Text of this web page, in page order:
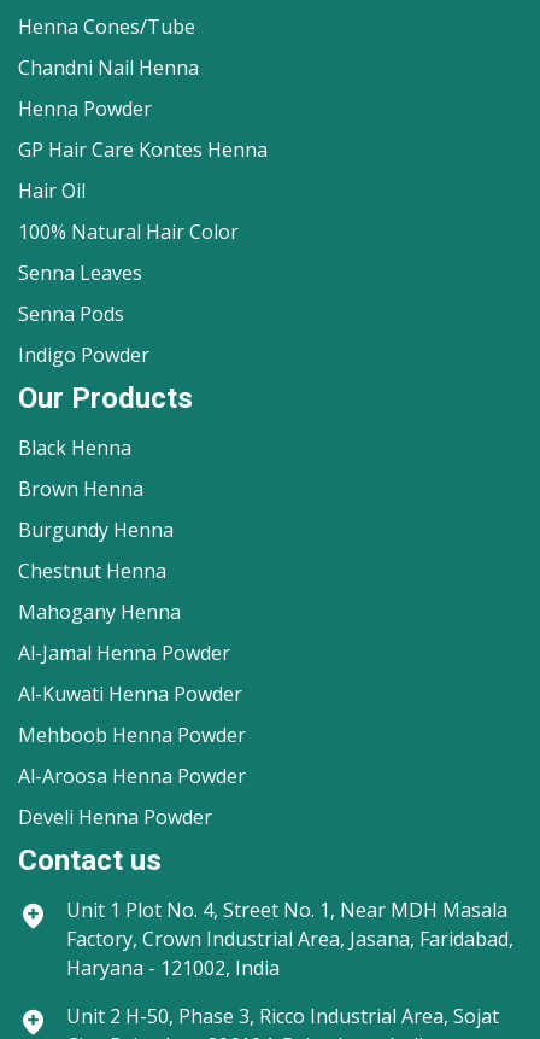
Henna Cones/Tube
Chandni Nail Henna
Henna Powder
GP Hair Care Kontes Henna
Hair Oil
100% Natural Hair Color
Senna Leaves
Senna Pods
Indigo Powder
Our Products
Black Henna
Brown Henna
Burgundy Henna
Chestnut Henna
Mahogany Henna
Al-Jamal Henna Powder
Al-Kuwati Henna Powder
Mehboob Henna Powder
Al-Aroosa Henna Powder
Develi Henna Powder
Contact us
Unit 1 Plot No. 4, Street No. 1, Near MDH Masala
Factory, Crown Industrial Area, Jasana, Faridabad,
Haryana - 121002, India
Unit 2 H-50, Phase 3, Ricco Industrial Area, Sojat